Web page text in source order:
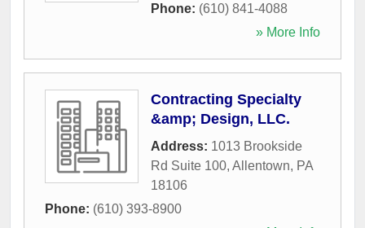
Phone: (610) 841-4088
» More Info
Contracting Specialty
&amp; Design, LLC.
Address: 1013 Brookside
Rd Suite 100, Allentown, PA
18106
Phone: (610) 393-8900